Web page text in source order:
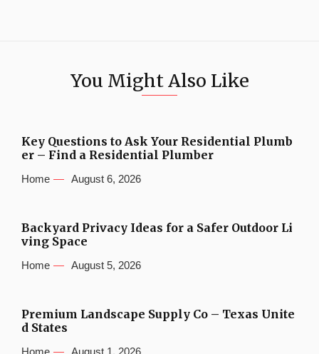
You Might Also Like
Key Questions to Ask Your Residential Plumb
er – Find a Residential Plumber
Home August 6, 2026
Backyard Privacy Ideas for a Safer Outdoor Li
ving Space
Home August 5, 2026
Premium Landscape Supply Co – Texas Unite
d States
Home August 1, 2026